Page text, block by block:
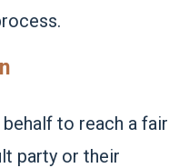
to reach a fair
party or their